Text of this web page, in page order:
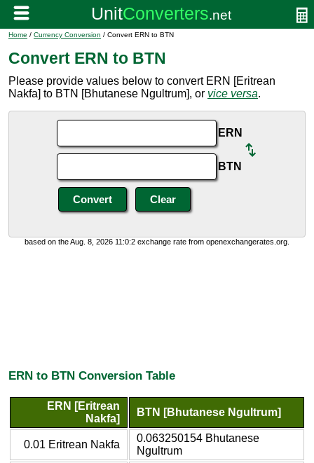
Home / Currency Conversion / Convert ERN to BTN
Convert ERN to BTN
Please provide values below to convert ERN [Eritrean
Nakfa] to BTN [Bhutanese Ngultrum], or vice versa.
ERN
BTN
based on the Aug. 8, 2026 11:0:2 exchange rate from openexchangerates.org.
ERN to BTN Conversion Table
ERN [Eritrean
Nakfa]
BTN [Bhutanese Ngultrum]
0.01 Eritrean Nakfa
0.063250154 Bhutanese
Ngultrum